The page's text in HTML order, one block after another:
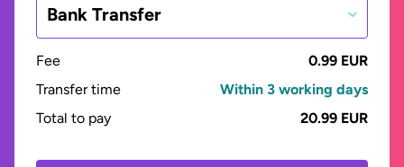
Bank Transfer
Fee
0.99 EUR
Transfer time
Within 3 working days
Total to pay
20.99 EUR